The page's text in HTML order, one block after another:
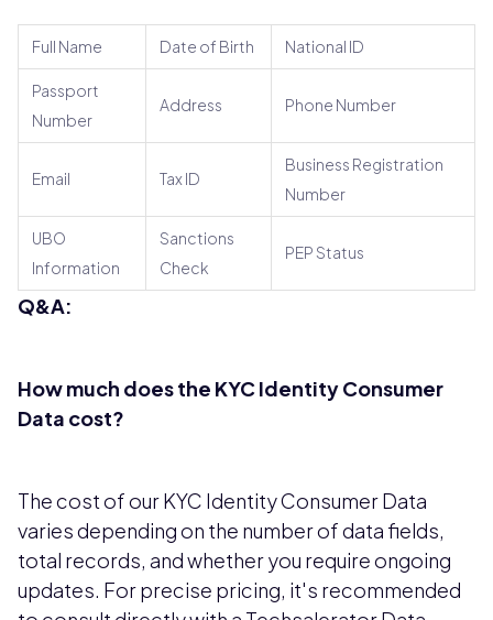
Full Name Date of Birth National ID
Passport
Number
Address Phone Number
Email Tax ID
Business Registration
Number
UBO
Information
Sanctions
Check
PEP Status
Q&A:
How much does the KYC Identity Consumer
Data cost?
The cost of our KYC Identity Consumer Data
varies depending on the number of data fields,
total records, and whether you require ongoing
updates. For precise pricing, it's recommended